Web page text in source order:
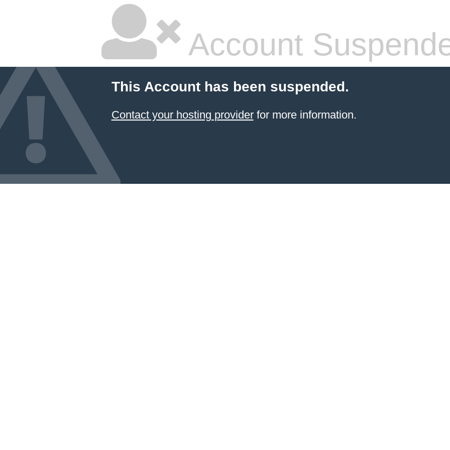
Account
This Account has been suspended.
Contact your hosting providerfor more information.